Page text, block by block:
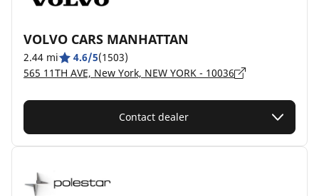
VOLVO CARS MANHATTAN
2.44 mi 4.6/5(1503)
565 11TH AVE, New York, NEW YORK - 10036
Contact dealer